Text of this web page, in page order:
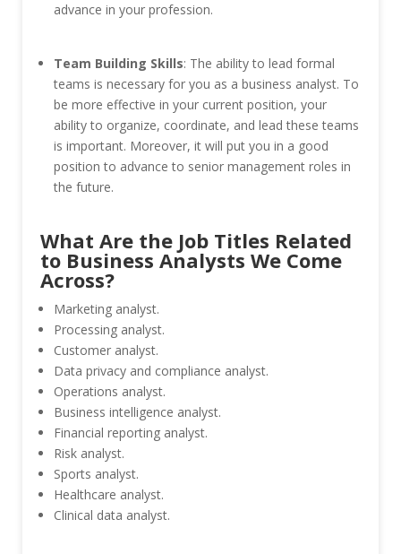
advance in your profession.
Team Building Skills: The ability to lead formal
teams is necessary for you as a business analyst. To
be more effective in your current position, your
ability to organize, coordinate, and lead these teams
is important. Moreover, it will put you in a good
position to advance to senior management roles in
the future.
What Are the Job Titles Related
to Business Analysts We Come
Across?
Marketing analyst.
Processing analyst.
Customer analyst.
Data privacy and compliance analyst.
Operations analyst.
Business intelligence analyst.
Financial reporting analyst.
Risk analyst.
Sports analyst.
Healthcare analyst.
Clinical data analyst.